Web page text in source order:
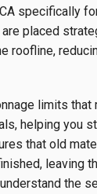
specifically
placed
roofline,
limits that
helping you
that old
leaving
the